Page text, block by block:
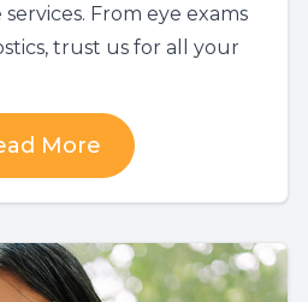
From eye exams
trust us for all your
More